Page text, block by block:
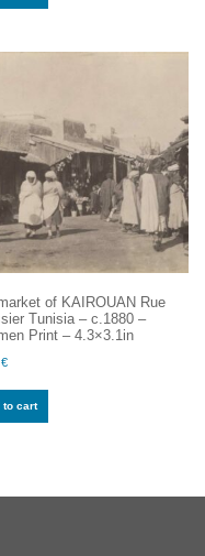
of KAIROUAN Rue
Tunisia – c.1880 –
Print – 4.3×3.1in
€
to cart